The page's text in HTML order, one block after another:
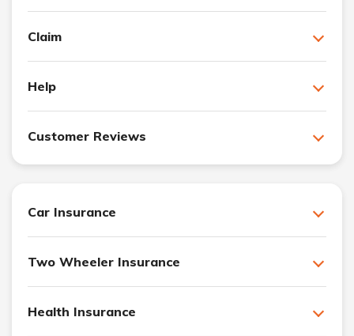
Claim
Help
Customer Reviews
Car Insurance
Two Wheeler Insurance
Health Insurance